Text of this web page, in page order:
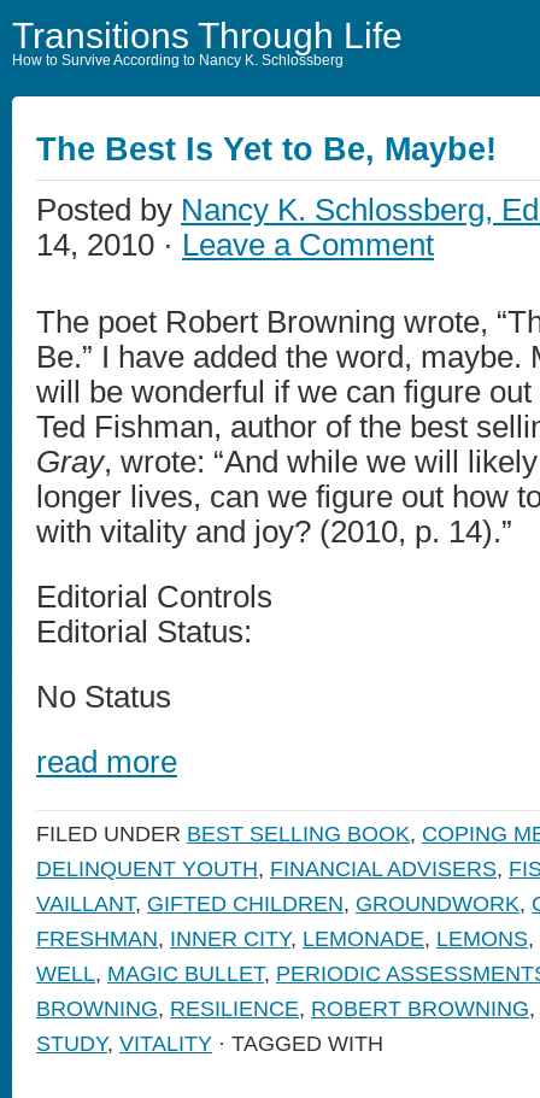
Transitions Through Life
How to Survive According to Nancy K. Schlossberg
The Best Is Yet to Be, Maybe!
Posted by Nancy K. Schlossberg,
14, 2010 · Leave a Comment
The poet Robert Browning wrote,
Be.” I have added the word, maybe.
will be wonderful if we can figure
Ted Fishman, author of the best
Gray, wrote: “And while we will
longer lives, can we figure out how
with vitality and joy? (2010, p. 14).”
Editorial Controls
Editorial Status:
No Status
read more
FILED UNDER BEST SELLING BOOK, COPING
DELINQUENT YOUTH, FINANCIAL ADVISERS,
VAILLANT, GIFTED CHILDREN, GROUNDWORK,
FRESHMAN, INNER CITY, LEMONADE, LEMONS,
WELL, MAGIC BULLET, PERIODIC
BROWNING, RESILIENCE, ROBERT BROWNING,
STUDY, VITALITY · TAGGED WITH